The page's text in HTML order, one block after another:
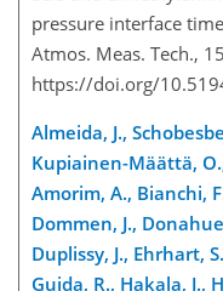
pressure interface
Atmos. Meas. Tech.,
https://doi.org/
Almeida, J.,
Kupiainen-Määttä,
Amorim, A., Bianchi,
Dommen, J.,
Duplissy, J., Ehrhart,
Guida, R., Hakala, J.,